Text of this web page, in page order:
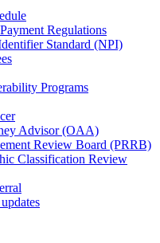
Regulations
Standard (NPI)
Programs
Advisor (OAA)
Review Board (PRRB)
Classification Review